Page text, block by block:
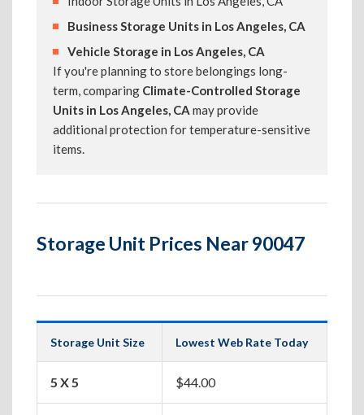
Business Storage Units in Los Angeles, CA
Vehicle Storage in Los Angeles, CA
If you're planning to store belongings long-
term, comparing Climate-Controlled Storage
Units in Los Angeles, CA may provide
additional protection for temperature-sensitive
items.
Storage Unit Prices Near 90047
Storage Unit Size Lowest Web Rate Today
5 X 5 $44.00